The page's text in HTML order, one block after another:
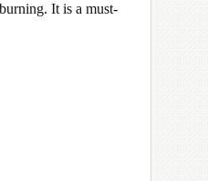
It is a must-